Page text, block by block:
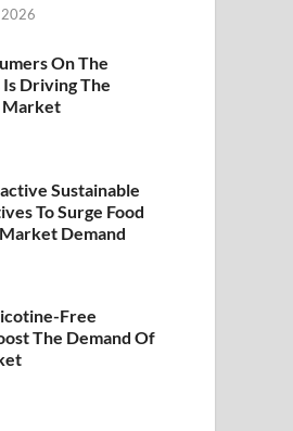
2026
On The
Driving The
Market
Sustainable
To Surge Food
Demand
Free
The Demand Of